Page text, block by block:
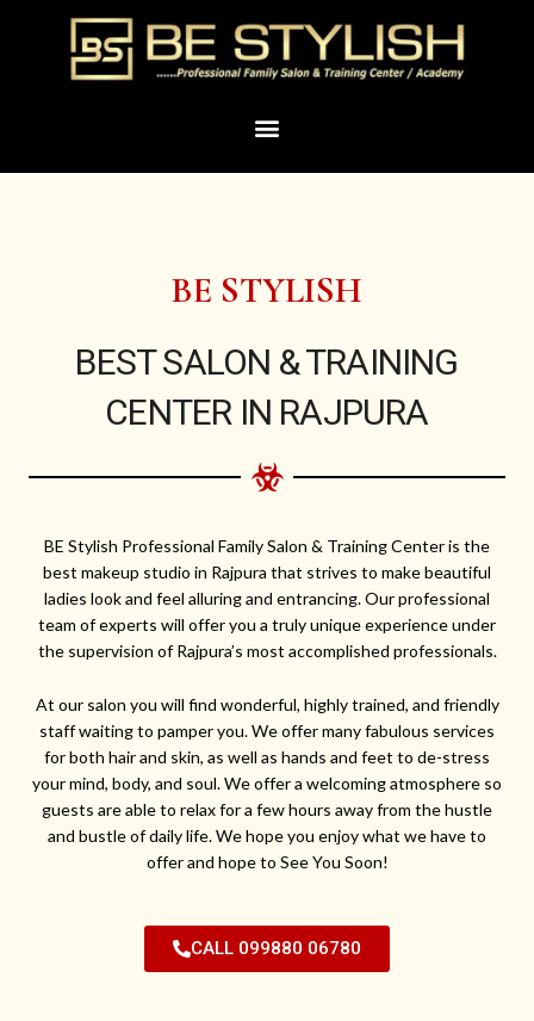
Menu
BE STYLISH
BEST SALON & TRAINING
CENTER IN RAJPURA
BE Stylish Professional Family Salon & Training Center is the
best makeup studio in Rajpura that strives to make beautiful
ladies look and feel alluring and entrancing. Our professional
team of experts will offer you a truly unique experience under
the supervision of Rajpura’s most accomplished professionals.
At our salon you will find wonderful, highly trained, and friendly
staff waiting to pamper you. We offer many fabulous services
for both hair and skin, as well as hands and feet to de-stress
your mind, body, and soul. We offer a welcoming atmosphere so
guests are able to relax for a few hours away from the hustle
and bustle of daily life. We hope you enjoy what we have to
offer and hope to See You Soon!
CALL 099880 06780